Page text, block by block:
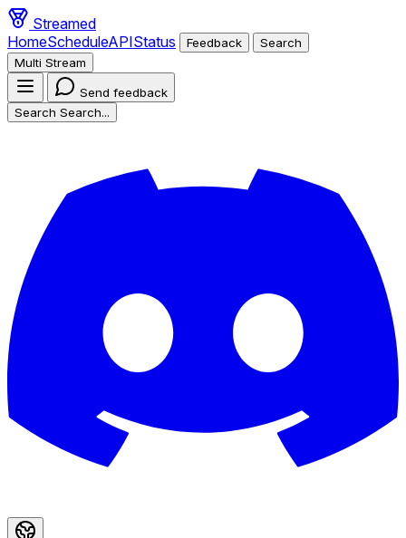
Streamed
HomeScheduleAPIStatus Feedback
Search
Multi Stream
Send feedback
Search Search...